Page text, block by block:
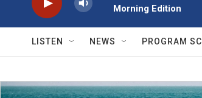
Morning Edition
LISTEN NEWS PROGRAM